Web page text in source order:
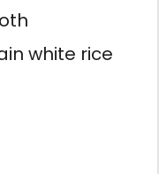
white rice